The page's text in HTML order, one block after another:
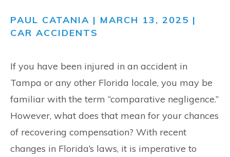
PAUL CATANIA | MARCH 13, 2025 |
CAR ACCIDENTS
If you have been injured in an accident in
Tampa or any other Florida locale, you may be
familiar with the term “comparative negligence.”
However, what does that mean for your chances
of recovering compensation? With recent
changes in Florida’s laws, it is imperative to